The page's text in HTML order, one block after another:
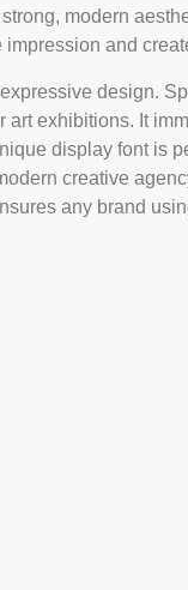
modern
and
design.
art exhibitions. It
display font is
creative
any brand